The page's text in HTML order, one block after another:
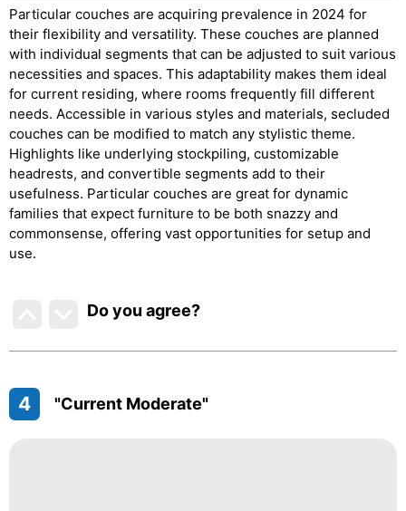
Particular couches are acquiring prevalence in 2024 for
their flexibility and versatility. These couches are planned
with individual segments that can be adjusted to suit various
necessities and spaces. This adaptability makes them ideal
for current residing, where rooms frequently fill different
needs. Accessible in various styles and materials, secluded
couches can be modified to match any stylistic theme.
Highlights like underlying stockpiling, customizable
headrests, and convertible segments add to their
usefulness. Particular couches are great for dynamic
families that expect furniture to be both snazzy and
commonsense, offering vast opportunities for setup and
use.
Do you agree?
4 "Current Moderate"